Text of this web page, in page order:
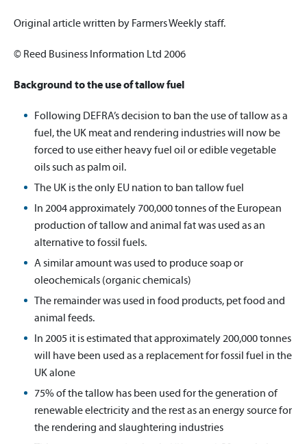
Original article written by Farmers Weekly staff.
© Reed Business Information Ltd 2006
Background to the use of tallow fuel
Following DEFRA’s decision to ban the use of tallow as a
fuel, the UK meat and rendering industries will now be
forced to use either heavy fuel oil or edible vegetable
oils such as palm oil.
The UK is the only EU nation to ban tallow fuel
In 2004 approximately 700,000 tonnes of the European
production of tallow and animal fat was used as an
alternative to fossil fuels.
A similar amount was used to produce soap or
oleochemicals (organic chemicals)
The remainder was used in food products, pet food and
animal feeds.
In 2005 it is estimated that approximately 200,000 tonnes
will have been used as a replacement for fossil fuel in the
UK alone
75% of the tallow has been used for the generation of
renewable electricity and the rest as an energy source for
the rendering and slaughtering industries